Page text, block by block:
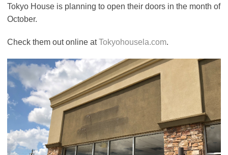
Tokyo House is planning to open their doors in the month of
October.
Check them out online atTokyohousela.com.